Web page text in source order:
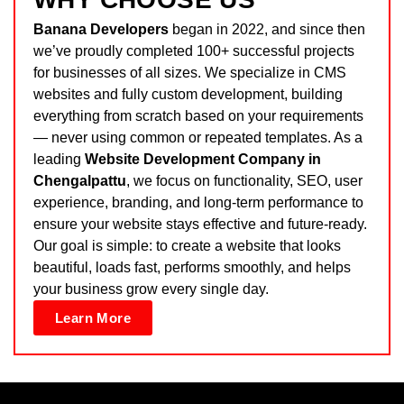
Banana Developers began in 2022, and since then
we’ve proudly completed 100+ successful projects
for businesses of all sizes. We specialize in CMS
websites and fully custom development, building
everything from scratch based on your requirements
— never using common or repeated templates. As a
leading Website Development Company in
Chengalpattu, we focus on functionality, SEO, user
experience, branding, and long-term performance to
ensure your website stays effective and future-ready.
Our goal is simple: to create a website that looks
beautiful, loads fast, performs smoothly, and helps
your business grow every single day.
Learn More